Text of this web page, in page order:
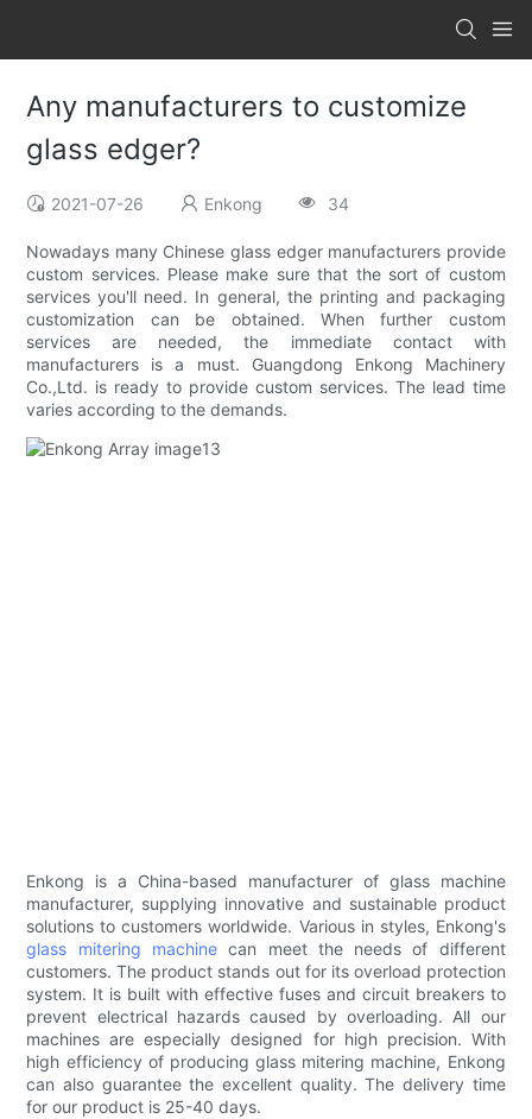
Any manufacturers to customize
glass edger?
2021-07-26 Enkong 34
Nowadays many Chinese glass edger manufacturers provide
custom services. Please make sure that the sort of custom
services you'll need. In general, the printing and packaging
customization can be obtained. When further custom
services are needed, the immediate contact with
manufacturers is a must. Guangdong Enkong Machinery
Co.,Ltd. is ready to provide custom services. The lead time
varies according to the demands.
Enkong is a China-based manufacturer of glass machine
manufacturer, supplying innovative and sustainable product
solutions to customers worldwide. Various in styles, Enkong's
glass mitering machinecan meet the needs of different
customers. The product stands out for its overload protection
system. It is built with effective fuses and circuit breakers to
prevent electrical hazards caused by overloading. All our
machines are especially designed for high precision. With
high efficiency of producing glass mitering machine, Enkong
can also guarantee the excellent quality. The delivery time
for our product is 25-40 days.